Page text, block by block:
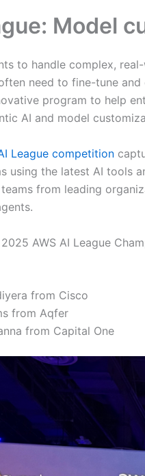
Model
to handle complex,
need to fine-tune
program to help
AI and model
League competition
using the latest AI tools
from leading
AWS AI League
from Cisco
from Aqfer
from Capital One